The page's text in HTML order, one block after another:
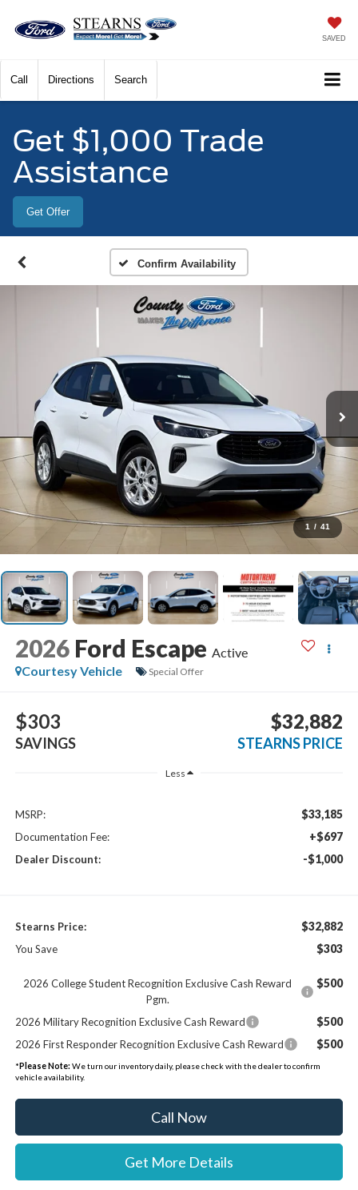
SAVED
Call Directions Search
Get $1,000 Trade
Assistance
Get Offer
Confirm Availability
1 / 41
2026 Ford Escape Active
Courtesy Vehicle
Special Offer
$303
SAVINGS
$32,882
STEARNS PRICE
Less
MSRP: $33,185
Documentation Fee: +$697
Dealer Discount: -$1,000
Stearns Price: $32,882
You Save $303
2026 College Student Recognition Exclusive Cash Reward
Pgm.
$500
2026 Military Recognition Exclusive Cash Reward $500
2026 First Responder Recognition Exclusive Cash Reward $500
* Please Note: We turn our inventory daily, please check with the dealer to confirm
vehicle availability.
Call Now
Get More Details